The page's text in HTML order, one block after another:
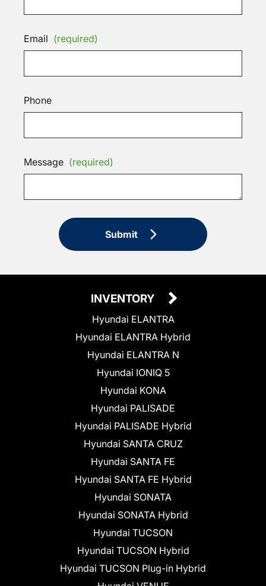
Email (required)
Phone
Message (required)
Submit
INVENTORY
Hyundai ELANTRA
Hyundai ELANTRA Hybrid
Hyundai ELANTRA N
Hyundai IONIQ 5
Hyundai KONA
Hyundai PALISADE
Hyundai PALISADE Hybrid
Hyundai SANTA CRUZ
Hyundai SANTA FE
Hyundai SANTA FE Hybrid
Hyundai SONATA
Hyundai SONATA Hybrid
Hyundai TUCSON
Hyundai TUCSON Hybrid
Hyundai TUCSON Plug-in Hybrid